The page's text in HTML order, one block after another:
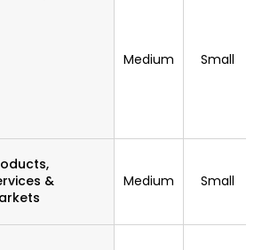
Medium Small
&
Medium Small